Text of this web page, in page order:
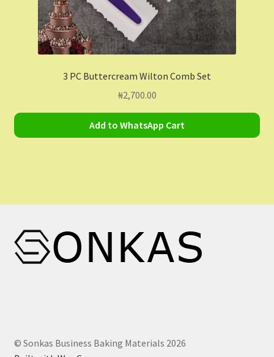
3 PC Buttercream Wilton Comb Set
₦2,700.00
Add to WhatsApp Cart
© Sonkas Business Baking Materials 2026